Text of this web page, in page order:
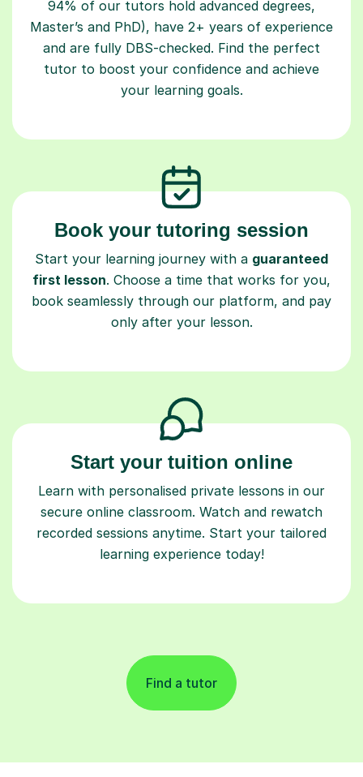
94% of our tutors hold advanced degrees,
Master’s and PhD), have 2+ years of experience
and are fully DBS-checked. Find the perfect
tutor to boost your confidence and achieve
your learning goals.
Book your tutoring session
Start your learning journey with a guaranteed
first lesson. Choose a time that works for you,
book seamlessly through our platform, and pay
only after your lesson.
Start your tuition online
Learn with personalised private lessons in our
secure online classroom. Watch and rewatch
recorded sessions anytime. Start your tailored
learning experience today!
Find a tutor